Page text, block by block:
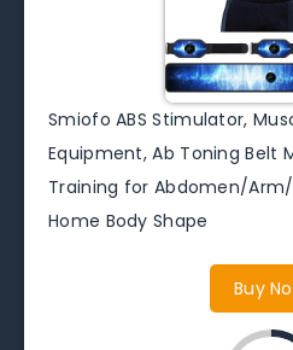
Smiofo ABS Stimulator,
Equipment, Ab Toning Belt
Training for Abdomen/
Home Body Shape
Buy